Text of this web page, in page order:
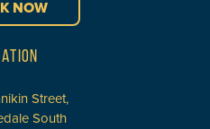
NOW
Street,
South